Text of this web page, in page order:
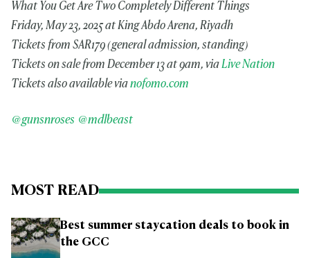
What You Get Are Two Completely Different Things
Friday, May 23, 2025 at King Abdo Arena, Riyadh
Tickets from SAR179 (general admission, standing)
Tickets on sale from December 13 at 9am, viaLive Nation
Tickets also available vianofomo.com
@gunsnroses @mdlbeast
MOST READ
Best summer staycation deals to book in
the GCC